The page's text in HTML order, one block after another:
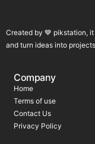
Created by 💙 pikstation,
and turn ideas into
Company
Home
Terms of use
Contact Us
Privacy Policy